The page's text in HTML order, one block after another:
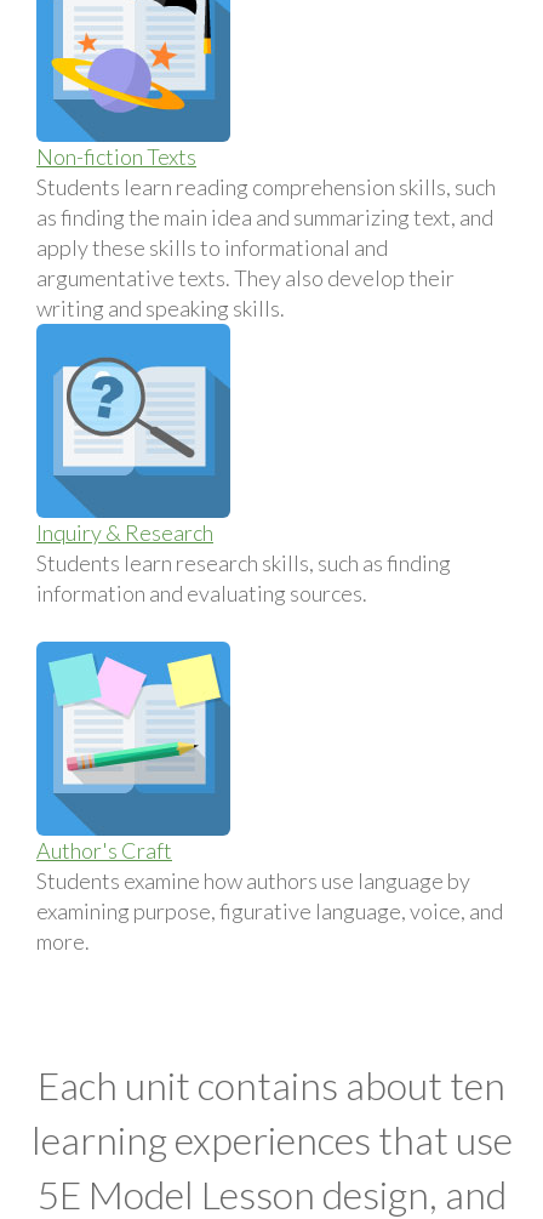
Non-fiction Texts
Students learn reading comprehension skills, such
as finding the main idea and summarizing text, and
apply these skills to informational and
argumentative texts. They also develop their
writing and speaking skills.
Inquiry & Research
Students learn research skills, such as finding
information and evaluating sources.
Author's Craft
Students examine how authors use language by
examining purpose, figurative language, voice, and
more.
Each unit contains about ten
learning experiences that use
5E Model Lesson design, and